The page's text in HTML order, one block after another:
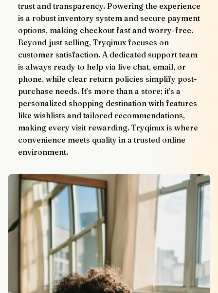
trust and transparency. Powering the experience
is a robust inventory system and secure payment
options, making checkout fast and worry-free.
Beyond just selling, Tryqinux focuses on
customer satisfaction. A dedicated support team
is always ready to help via live chat, email, or
phone, while clear return policies simplify post-
purchase needs. It’s more than a store; it’s a
personalized shopping destination with features
like wishlists and tailored recommendations,
making every visit rewarding. Tryqinux is where
convenience meets quality in a trusted online
environment.